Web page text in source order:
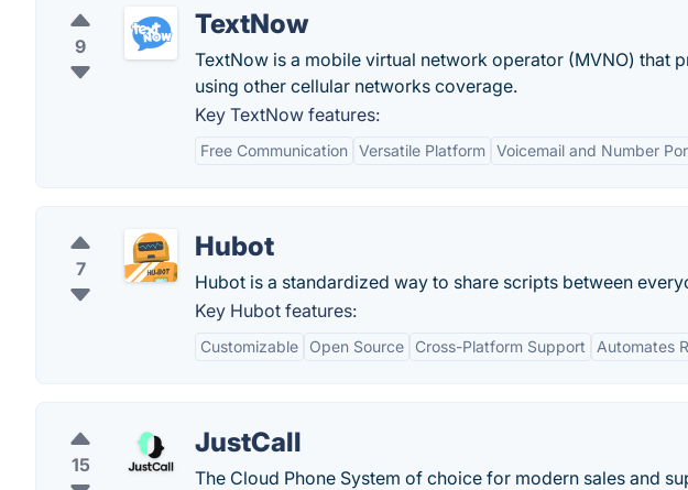
9
TextNow
TextNow is a mobile virtual network operator (MVNO) that
using other cellular networks coverage.
Key TextNow features:
Free Communication Versatile Platform Voicemail and Number
7
Hubot
Hubot is a standardized way to share scripts between
Key Hubot features:
Customizable Open Source Cross-Platform Support Automates
15
JustCall
The Cloud Phone System of choice for modern sales and